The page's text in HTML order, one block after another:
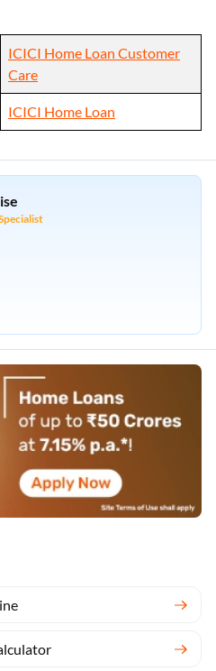
ICICI Home Loan Customer
Care
ICICI Home Loan